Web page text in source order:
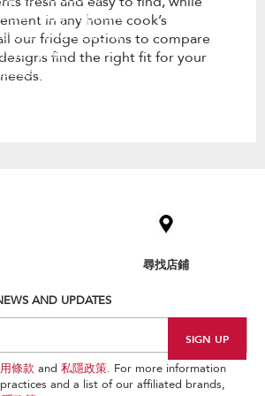
in any home cook’s
our fridge options to compare
find the right fit for your
our fridge options
and designs
for your
尋找店鋪
AND UPDATES
條款 and 私隱政策. For more information
and a list of our affiliated brands,